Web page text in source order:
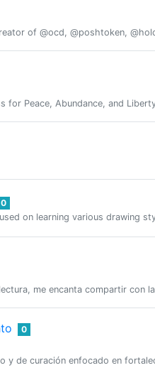
of @ocd, @poshtoken,
for Peace, Abundance, and
0
on learning various drawing
me encanta compartir con
0
y de curación enfocado en